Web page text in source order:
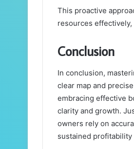
This proactive
resources
Conclusion
In conclusion,
clear map and
embracing effective
clarity and growth.
owners rely on
sustained profitability